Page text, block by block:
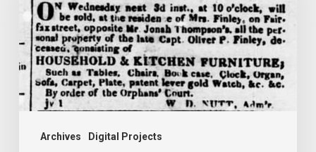
Archives Digital Projects
Together
Life
Hidden
by